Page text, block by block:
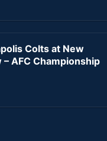
Colts at New
AFC Championship